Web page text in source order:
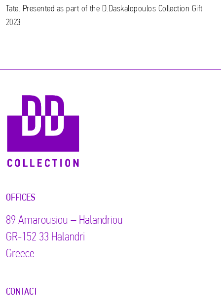
Tate. Presented as part of the D.Daskalopoulos Collection Gift
2023
OFFICES
89 Αmarousiou – Halandriou
GR-152 33 Halandri
Greece
CONTACT